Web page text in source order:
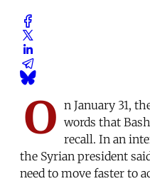
O n January 31,
words that
recall. In an
the Syrian president
need to move faster to